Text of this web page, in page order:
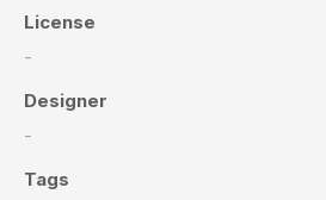
License
-
Designer
-
Tags